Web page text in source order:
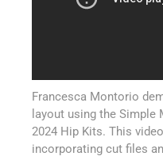
Francesca Montorio
layout using the Simple
2024 Hip Kits. This
incorporating cut files